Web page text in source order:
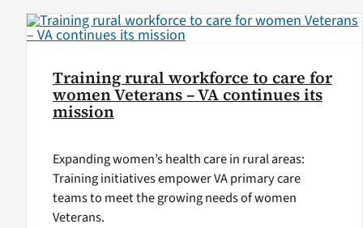
Training rural workforce to care for
women Veterans – VA continues its
mission
Expanding women’s health care in rural areas:
Training initiatives empower VA primary care
teams to meet the growing needs of women
Veterans.